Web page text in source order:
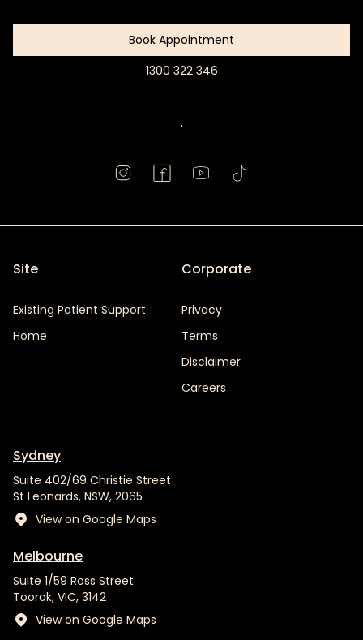
Book Appointment
1300 322 346
.
Site
Existing Patient Support
Home
Corporate
Privacy
Terms
Disclaimer
Careers
Sydney
Suite 402/69 Christie Street
St Leonards, NSW, 2065
View on Google Maps
Melbourne
Suite 1/59 Ross Street
Toorak, VIC, 3142
View on Google Maps